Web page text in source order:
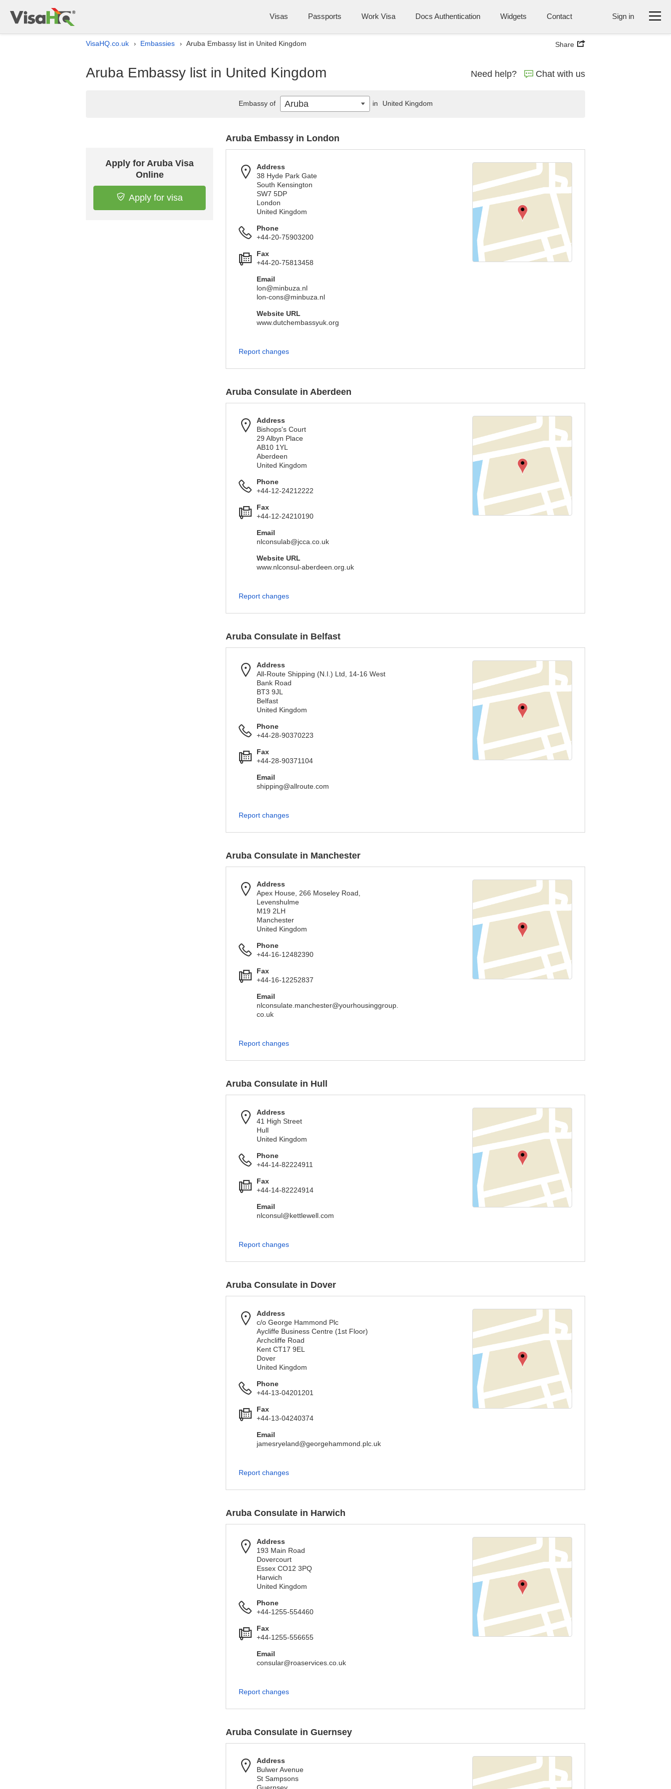
Visas Passports Work Visa Docs Authentication Widgets Contact Sign in
VisaHQ.co.uk › Embassies › Aruba Embassy list in United Kingdom Share
Aruba Embassy list in United Kingdom Need help? Chat with us
Apply for Aruba Visa
Online
Apply for visa
Aruba Embassy in London
Address
38 Hyde Park Gate
South Kensington
SW7 5DP
London
United Kingdom
Phone
+44-20-75903200
Fax
+44-20-75813458
Email
lon@minbuza.nl
lon-cons@minbuza.nl
Website URL
www.dutchembassyuk.org
Report changes
Aruba Consulate in Aberdeen
Address
Bishops's Court
29 Albyn Place
AB10 1YL
Aberdeen
United Kingdom
Phone
+44-12-24212222
Fax
+44-12-24210190
Email
nlconsulab@jcca.co.uk
Website URL
www.nlconsul-aberdeen.org.uk
Report changes
Aruba Consulate in Belfast
Address
All-Route Shipping (N.I.) Ltd, 14-16 West
Bank Road
BT3 9JL
Belfast
United Kingdom
Phone
+44-28-90370223
Fax
+44-28-90371104
Email
shipping@allroute.com
Report changes
Aruba Consulate in Manchester
Address
Apex House, 266 Moseley Road,
Levenshulme
M19 2LH
Manchester
United Kingdom
Phone
+44-16-12482390
Fax
+44-16-12252837
Email
nlconsulate.manchester@yourhousinggroup.
co.uk
Report changes
Aruba Consulate in Hull
Address
41 High Street
Hull
United Kingdom
Phone
+44-14-82224911
Fax
+44-14-82224914
Email
nlconsul@kettlewell.com
Report changes
Aruba Consulate in Dover
Address
c/o George Hammond Plc
Aycliffe Business Centre (1st Floor)
Archcliffe Road
Kent CT17 9EL
Dover
United Kingdom
Phone
+44-13-04201201
Fax
+44-13-04240374
Email
jamesryeland@georgehammond.plc.uk
Report changes
Aruba Consulate in Harwich
Address
193 Main Road
Dovercourt
Essex CO12 3PQ
Harwich
United Kingdom
Phone
+44-1255-554460
Fax
+44-1255-556655
Email
consular@roaservices.co.uk
Report changes
Aruba Consulate in Guernsey
Address
Bulwer Avenue
St Sampsons
Embassy of Aruba in United Kingdom